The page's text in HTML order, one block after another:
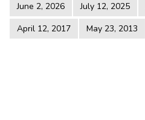
June 2, 2026 July 12, 2025
April 12, 2017
May 23, 2013